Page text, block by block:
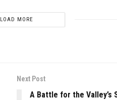
LOAD MORE
Next Post
A Battle for the Valley’s